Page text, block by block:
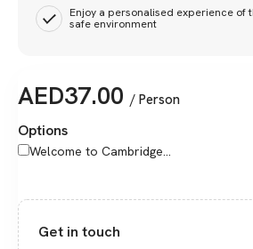
Enjoy a personalised experience of
safe environment
AED37.00 / Person
Options
Welcome to Cambridge...
Get in touch